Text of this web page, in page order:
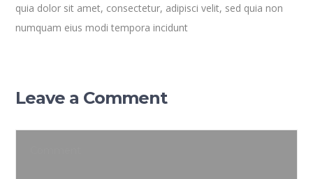
quia dolor sit amet, consectetur, adipisci velit, sed quia non
numquam eius modi tempora incidunt
Leave a Comment